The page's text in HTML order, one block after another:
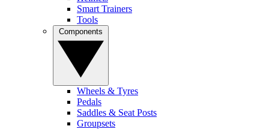
Smart Trainers
Tools
Wheels & Tyres
Pedals
Saddles & Seat Posts
Groupsets